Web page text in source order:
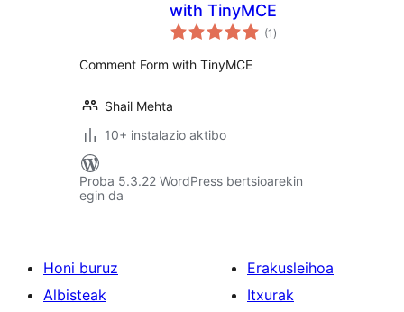
with TinyMCE
(1 balorazioak
)
Comment Form with TinyMCE
Shail Mehta
10+ instalazio aktibo
Proba 5.3.22 WordPress bertsioarekin
egin da
Honi buruz
Albisteak
Erakusleihoa
Itxurak